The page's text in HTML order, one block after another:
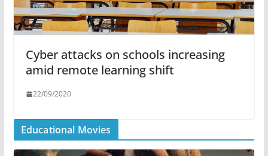
Cyber attacks on schools increasing
amid remote learning shift
22/09/2020
Educational Movies